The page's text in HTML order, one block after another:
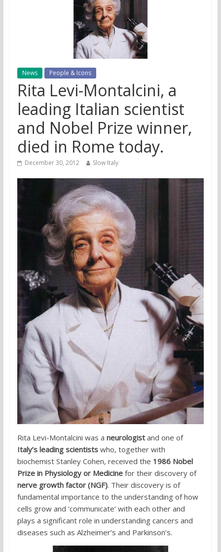
News People & Icons
Rita Levi-Montalcini, a
leading Italian scientist
and Nobel Prize winner,
died in Rome today.
December 30, 2012 Slow Italy
Rita Levi-Montalcini was a neurologistand one of
Italy’s leading scientistswho, together with
biochemist Stanley Cohen, received the 1986 Nobel
Prize in Physiology or Medicinefor their discovery of
nerve growth factor (NGF). Their discovery is of
fundamental importance to the understanding of how
cells grow and ‘communicate’ with each other and
plays a significant role in understanding cancers and
diseases such as Alzheimer’s and Parkinson’s.